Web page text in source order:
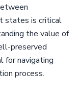
states is critical
the value of
preserved
for navigating
process.